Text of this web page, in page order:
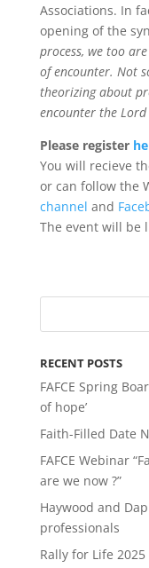
Associations. In
opening of the
process, we too
of encounter. Not
theorizing about
encounter the
Please register
You will recieve
or can follow the
channel and
The event will be
RECENT POSTS
FAFCE Spring
of hope’
Faith-Filled Date
FAFCE Webinar
are we now ?”
Haywood and
professionals
Rally for Life 2025